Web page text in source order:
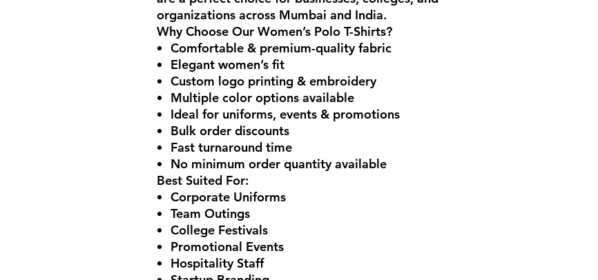
organizations across Mumbai and India.
Why Choose Our Women’s Polo T-Shirts?
Comfortable & premium-quality fabric
Elegant women’s fit
Custom logo printing & embroidery
Multiple color options available
Ideal for uniforms, events & promotions
Bulk order discounts
Fast turnaround time
No minimum order quantity available
Best Suited For:
Corporate Uniforms
Team Outings
College Festivals
Promotional Events
Hospitality Staff